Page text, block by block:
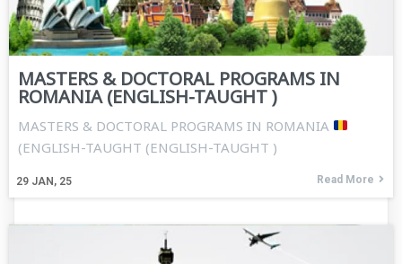
MASTERS & DOCTORAL PROGRAMS IN
ROMANIA (ENGLISH-TAUGHT )
29 JAN, 25
MASTERS & DOCTORAL PROGRAMS IN ROMANIA
(ENGLISH-TAUGHT (ENGLISH-TAUGHT )
Read More